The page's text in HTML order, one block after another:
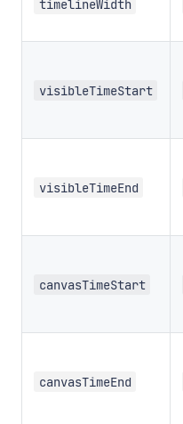
timelineWidth
visibleTimeStart
visibleTimeEnd
canvasTimeStart
canvasTimeEnd